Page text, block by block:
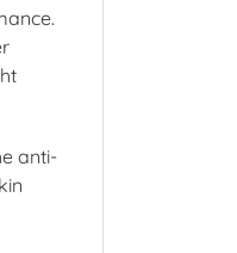
anti-